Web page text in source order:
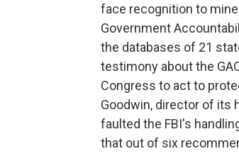
face recognition to
Government
the databases of 21
testimony about the
Congress to act to
Goodwin, director of its
faulted the FBI's
that out of six